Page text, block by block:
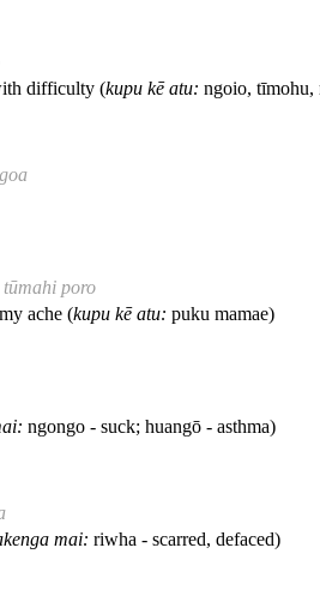
difficulty (kupu kē atu: ngoio, tīmohu,
poro
ache (kupu kē atu: puku mamae)
ngongo - suck; huangō - asthma)
mai: riwha - scarred, defaced)